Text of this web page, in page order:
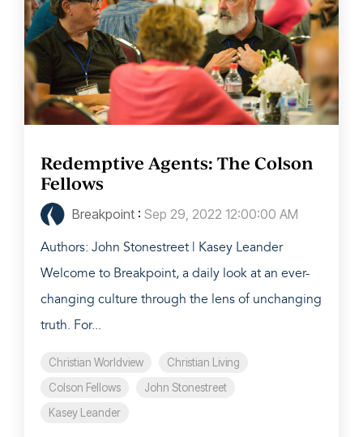
Redemptive Agents: The Colson
Fellows
Breakpoint : Sep 29, 2022 12:00:00 AM
Authors: John Stonestreet | Kasey Leander
Welcome to Breakpoint, a daily look at an ever-
changing culture through the lens of unchanging
truth. For...
Christian Worldview
Christian Living
Colson Fellows
John Stonestreet
Kasey Leander